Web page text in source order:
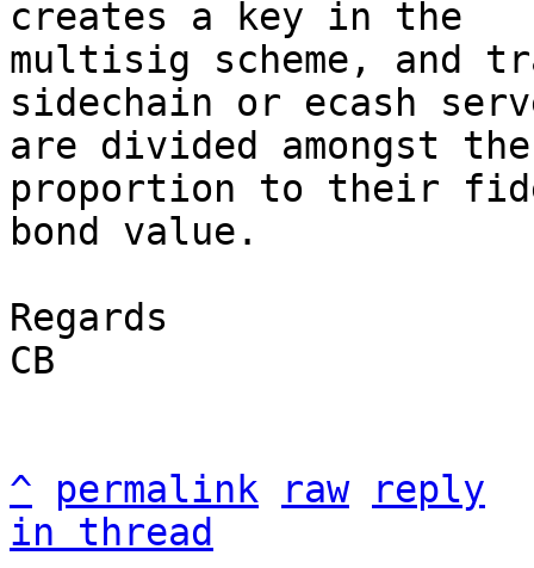
creates a key in the
multisig scheme, and
sidechain or ecash
are divided amongst
proportion to their
bond value.
Regards
CB
^ permalink raw
reply
in thread